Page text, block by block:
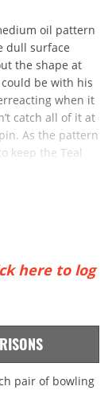
oil pattern
dull surface
the shape at
be with his
when it
catch all of it at
As the pattern
keep the Teal
here to log
pair of bowling